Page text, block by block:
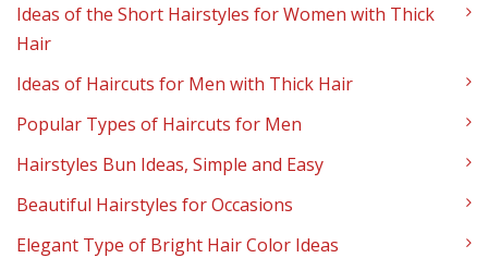
Ideas of the Short Hairstyles for Women with Thick
Hair
Ideas of Haircuts for Men with Thick Hair
Popular Types of Haircuts for Men
Hairstyles Bun Ideas, Simple and Easy
Beautiful Hairstyles for Occasions
Elegant Type of Bright Hair Color Ideas